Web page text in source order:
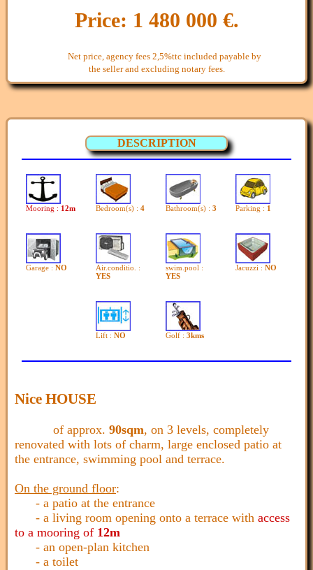
Price: 1 480 000 €.
Net price, agency fees 2,5%ttc included payable by
the seller and excluding notary fees.
DESCRIPTION
Mooring : 12m Bedroom(s) : 4 Bathroom(s) : 3 Parking : 1
Garage : NO
Air.conditio. :
YES
swim.pool :
YES
Jacuzzi : NO
Lift : NO Golf : 3kms
Nice HOUSE
of approx. 90sqm, on 3 levels, completely
renovated with lots of charm, large enclosed patio at
the entrance, swimming pool and terrace.
On the ground floor:
- a patio at the entrance
- a living room opening onto a terrace with access
to a mooring of 12m
- an open-plan kitchen
- a toilet